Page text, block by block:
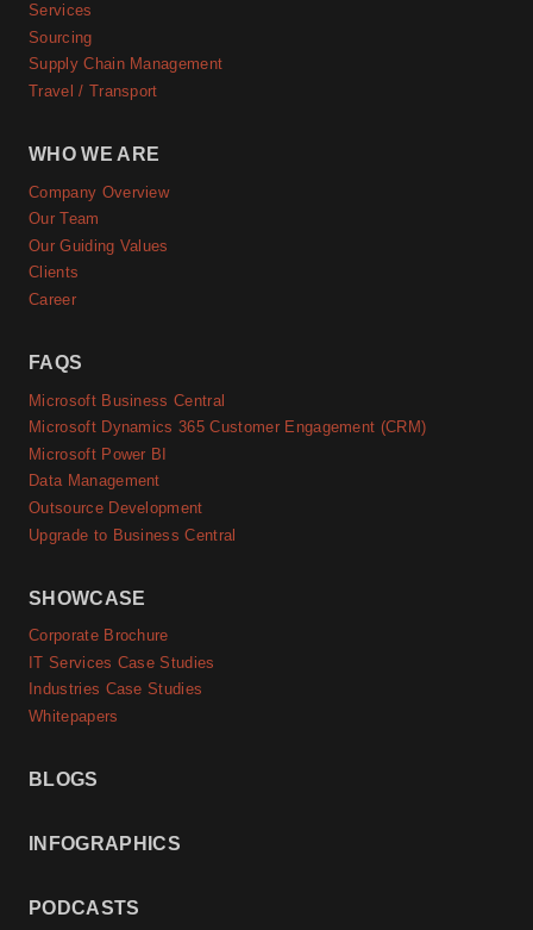
Services
Sourcing
Supply Chain Management
Travel / Transport
WHO WE ARE
Company Overview
Our Team
Our Guiding Values
Clients
Career
FAQS
Microsoft Business Central
Microsoft Dynamics 365 Customer Engagement (CRM)
Microsoft Power BI
Data Management
Outsource Development
Upgrade to Business Central
SHOWCASE
Corporate Brochure
IT Services Case Studies
Industries Case Studies
Whitepapers
BLOGS
INFOGRAPHICS
PODCASTS